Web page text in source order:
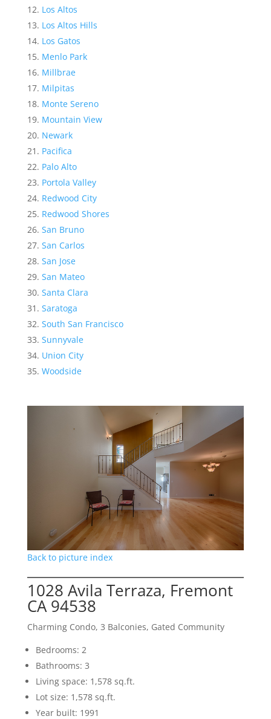
Los Altos
Los Altos Hills
Los Gatos
Menlo Park
Millbrae
Milpitas
Monte Sereno
Mountain View
Newark
Pacifica
Palo Alto
Portola Valley
Redwood City
Redwood Shores
San Bruno
San Carlos
San Jose
San Mateo
Santa Clara
Saratoga
South San Francisco
Sunnyvale
Union City
Woodside
Back to picture index
1028 Avila Terraza, Fremont
CA 94538
Charming Condo, 3 Balconies, Gated Community
Bedrooms: 2
Bathrooms: 3
Living space: 1,578 sq.ft.
Lot size: 1,578 sq.ft.
Year built: 1991